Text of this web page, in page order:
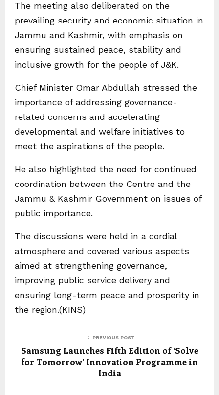
The meeting also deliberated on the
prevailing security and economic situation in
Jammu and Kashmir, with emphasis on
ensuring sustained peace, stability and
inclusive growth for the people of J&K.
Chief Minister Omar Abdullah stressed the
importance of addressing governance-
related concerns and accelerating
developmental and welfare initiatives to
meet the aspirations of the people.
He also highlighted the need for continued
coordination between the Centre and the
Jammu & Kashmir Government on issues of
public importance.
The discussions were held in a cordial
atmosphere and covered various aspects
aimed at strengthening governance,
improving public service delivery and
ensuring long-term peace and prosperity in
the region.(KINS)
PREVIOUS POST
Samsung Launches Fifth Edition of ‘Solve
for Tomorrow’ Innovation Programme in
India